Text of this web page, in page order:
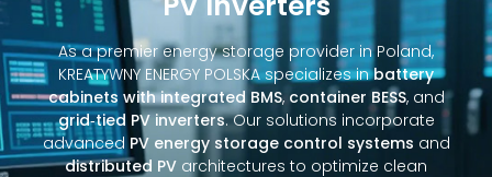
As a premier energy storage provider in Poland,
KREATYWNY ENERGY POLSKA specializes inbattery
cabinets with integrated BMS, container BESS, and
grid‑tied PV inverters. Our solutions incorporate
advanced PV energy storage control systems and
distributed PV architectures to optimize clean